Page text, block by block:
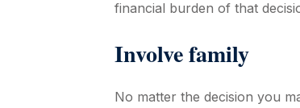
financial burden of that
Involve family
No matter the decision you